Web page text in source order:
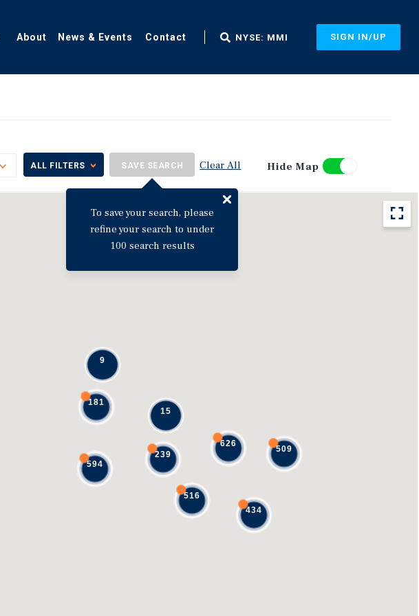
About News & Events Contact NYSE: MMI SIGN IN/UP
ToggleALL FILTERS SAVE SEARCH
To save your search, please
refine your search to under
100 search results
Clear All Hide Map
594
239
516
434
509
181
626
9
15